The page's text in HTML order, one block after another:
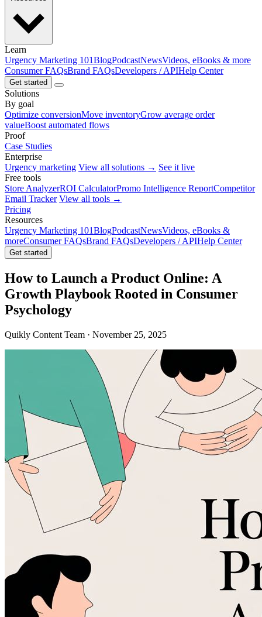
Learn
Urgency Marketing 101BlogPodcastNewsVideos, eBooks & more
Consumer FAQsBrand FAQsDevelopers / APIHelp Center
Get started
Solutions
By goal
Optimize conversionMove inventoryGrow average order
valueBoost automated flows
Proof
Case Studies
Enterprise
Urgency marketing View all solutions → See it live
Free tools
Store AnalyzerROI CalculatorPromo Intelligence ReportCompetitor
Email Tracker View all tools →
Pricing
Resources
Urgency Marketing 101BlogPodcastNewsVideos, eBooks &
moreConsumer FAQsBrand FAQsDevelopers / APIHelp Center
Get started
How to Launch a Product Online: A
Growth Playbook Rooted in Consumer
Psychology
Quikly Content Team · November 25, 2025